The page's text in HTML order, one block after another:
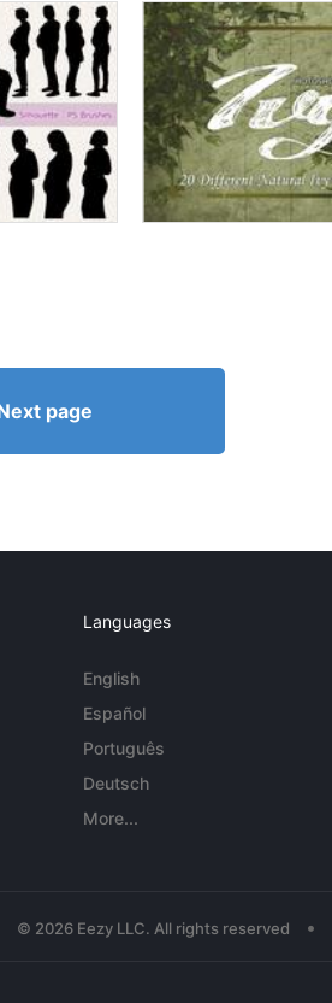
page
Languages
English
Español
Português
Deutsch
More...
© 2026 Eezy LLC. All rights reserved •